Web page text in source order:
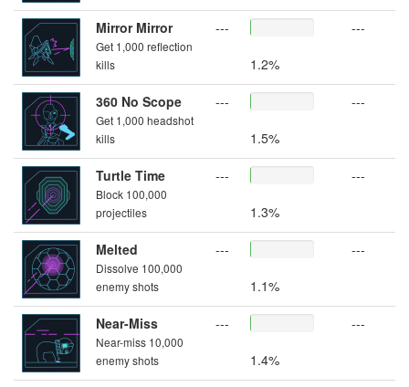
Mirror Mirror
Get 1,000 reflection
kills
---
1.2%
---
360 No Scope
Get 1,000 headshot
kills
---
1.5%
---
Turtle Time
Block 100,000
projectiles
---
1.3%
---
Melted
Dissolve 100,000
enemy shots
---
1.1%
---
Near-Miss
Near-miss 10,000
enemy shots
---
1.4%
---